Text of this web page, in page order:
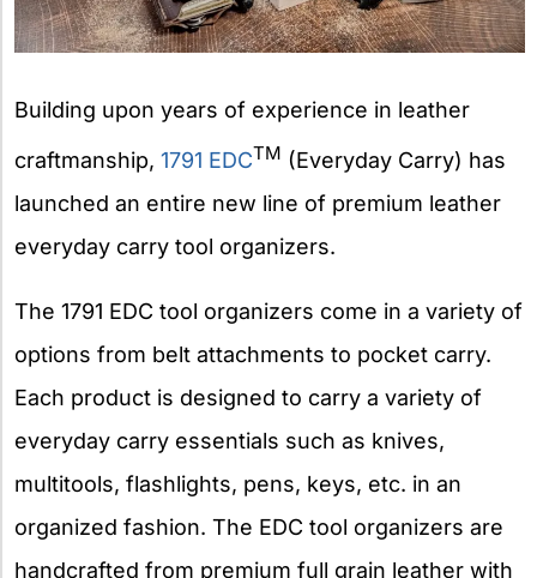
Building upon years of experience in leather
craftmanship, 1791 EDCTM (Everyday Carry) has
launched an entire new line of premium leather
everyday carry tool organizers.
The 1791 EDC tool organizers come in a variety of
options from belt attachments to pocket carry.
Each product is designed to carry a variety of
everyday carry essentials such as knives,
multitools, flashlights, pens, keys, etc. in an
organized fashion. The EDC tool organizers are
handcrafted from premium full grain leather with